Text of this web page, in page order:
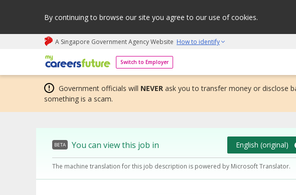
By continuing to browse our site you agree to our use of cookies.
A Singapore Government Agency Website How to identify
Switch to Employer
My careers future | An adapt and grow initiative
Government officials will NEVER ask you to transfer money or disclose
something is a scam.
BETA You can view this job in English (original)
The machine translation for this job description is powered by Microsoft Translator.